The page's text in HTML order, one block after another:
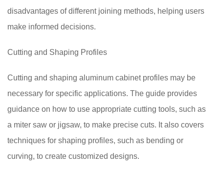
disadvantages of different joining methods, helping users
make informed decisions.
Cutting and Shaping Profiles
Cutting and shaping aluminum cabinet profiles may be
necessary for specific applications. The guide provides
guidance on how to use appropriate cutting tools, such as
a miter saw or jigsaw, to make precise cuts. It also covers
techniques for shaping profiles, such as bending or
curving, to create customized designs.